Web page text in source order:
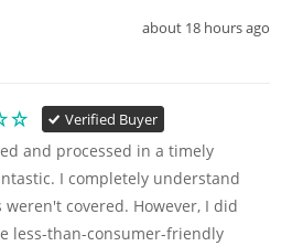
about 18 hours ago
Verified Buyer
and processed in a timely
I completely understand
covered. However, I did
less-than-consumer-friendly